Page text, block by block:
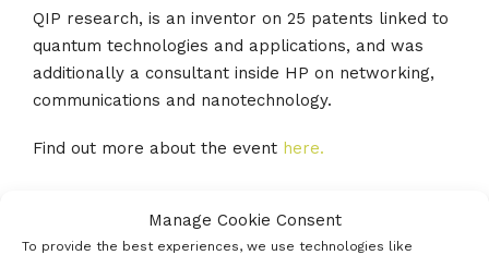
Manage Cookie Consent
To provide the best experiences, we use technologies like
QIP research, is an inventor on 25 patents linked to
quantum technologies and applications, and was
additionally a consultant inside HP on networking,
communications and nanotechnology.
Find out more about the event here.